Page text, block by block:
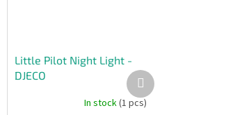
Little Pilot Night Light -
DJECO
In stock(1 pcs)
Next
product